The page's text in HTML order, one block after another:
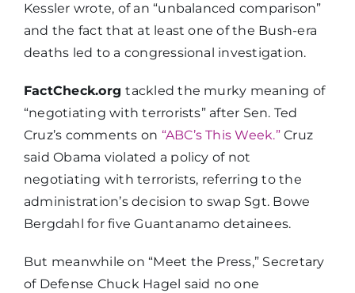
Kessler wrote, of an “unbalanced comparison”
and the fact that at least one of the Bush-era
deaths led to a congressional investigation.
FactCheck.orgtackled the murky meaning of
“negotiating with terrorists” after Sen. Ted
Cruz’s comments on “ABC’s This Week.”Cruz
said Obama violated a policy of not
negotiating with terrorists, referring to the
administration’s decision to swap Sgt. Bowe
Bergdahl for five Guantanamo detainees.
But meanwhile on “Meet the Press,” Secretary
of Defense Chuck Hagel said no one